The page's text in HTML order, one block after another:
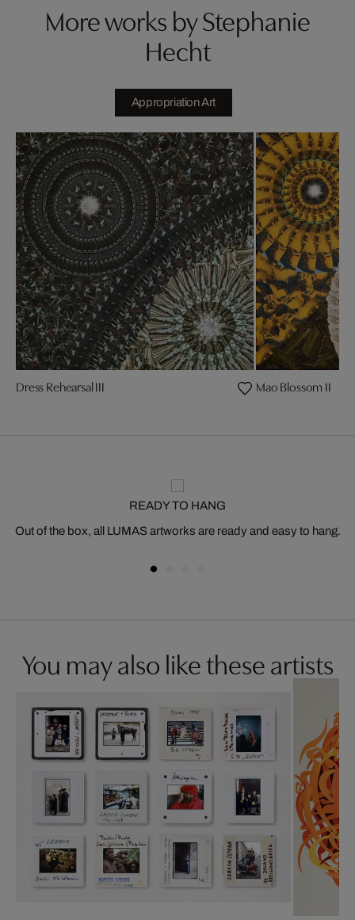
More works by Stephanie
Hecht
Appropriation Art
Dress Rehearsal III Mao Blossom II
READY TO HANG
Out of the box, all LUMAS artworks are ready and easy to hang.
You may also like these artists